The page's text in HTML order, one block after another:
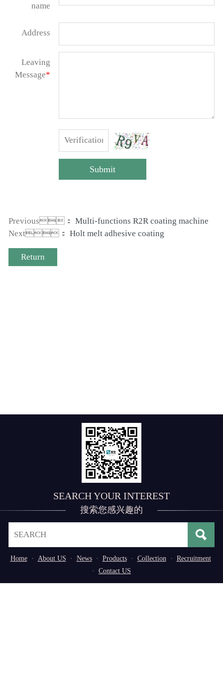
name
Address
Leaving
Message*
Submit
Previous： Multi-functions R2R coating machine
Next： Holt melt adhesive coating
Return
SEARCH YOUR INTEREST
搜索您感兴趣的
Home· About US · News· Products· Collection · Recruitment
· Contact US